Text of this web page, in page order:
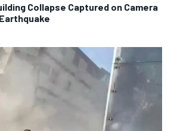
Collapse Captured on Camera